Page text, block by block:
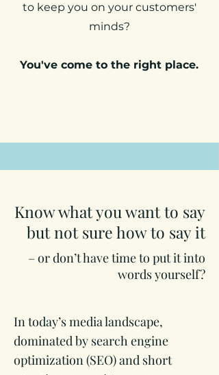
to keep you on your customers'
minds?
You've come to the right place.
Know what you want to say
but not sure how to say it
– or don’t have time to put it into
words yourself?
In today’s media landscape,
dominated by search engine
optimization (SEO) and short